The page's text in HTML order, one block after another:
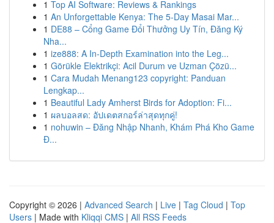
1 Top AI Software: Reviews & Rankings
1 An Unforgettable Kenya: The 5-Day Masai Mar...
1 DE88 – Cổng Game Đổi Thưởng Uy Tín, Đăng Ký
Nha...
1 ize888: A In-Depth Examination into the Leg...
1 Görükle Elektrikçi: Acil Durum ve Uzman Çözü...
1 Cara Mudah Menang123 copyright: Panduan
Lengkap...
1 Beautiful Lady Amherst Birds for Adoption: Fi...
1 ผลบอลสด: อัปเดตสกอร์ล่าสุดทุกคู่!
1 nohuwin – Đăng Nhập Nhanh, Khám Phá Kho Game
Đ...
Copyright © 2026 | Advanced Search | Live | Tag Cloud | Top
Users | Made with Kliqqi CMS | All RSS Feeds